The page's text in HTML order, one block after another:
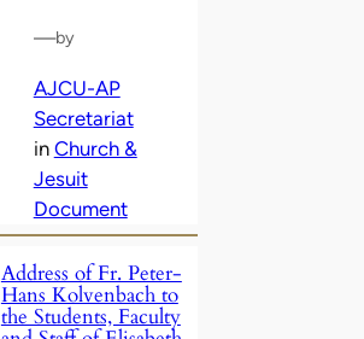
—by
AJCU-AP
Secretariat
in Church &
Jesuit
Document
Address of Fr. Peter-
Hans Kolvenbach to
the Students, Faculty